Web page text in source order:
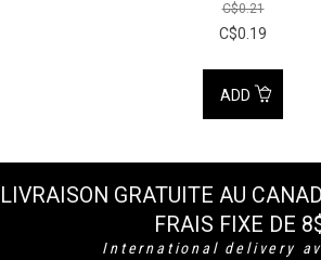
C$0.21
C$0.19
ADD
LIVRAISON GRATUITE AU
FRAIS FIXE DE
International delivery